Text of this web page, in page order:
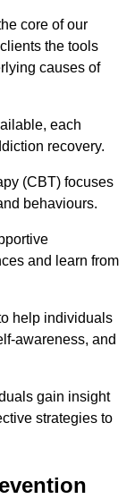
core of our
the tools
causes of
each
recovery.
(CBT) focuses
behaviours.
and learn from
help individuals
awareness, and
gain insight
strategies to